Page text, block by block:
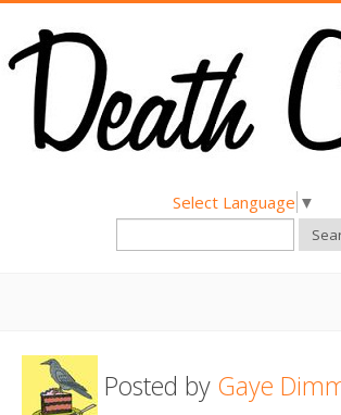
Select Language ▼
About Posted by Gaye